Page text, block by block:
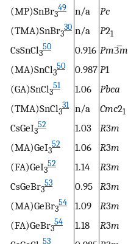
(MP)SnBr3
49 n/a Pc
(TMA)SnBr3
30 n/a P21
CsSnCl3
50 0.916 Pm3̅m
(MA)SnCl3
50 0.987 P1
(GA)SnCl3
51 1.06 Pbca
(TMA)SnCl3
31 n/a Cmc21
CsGeI3
52 1.03 R3m
(MA)GeI3
52 1.06 R3m
(FA)GeI3
52 1.14 R3m
CsGeBr3
53 0.95 R3m
(MA)GeBr3
54 1.09 R3m
(FA)GeBr3
54 1.18 R3m
53